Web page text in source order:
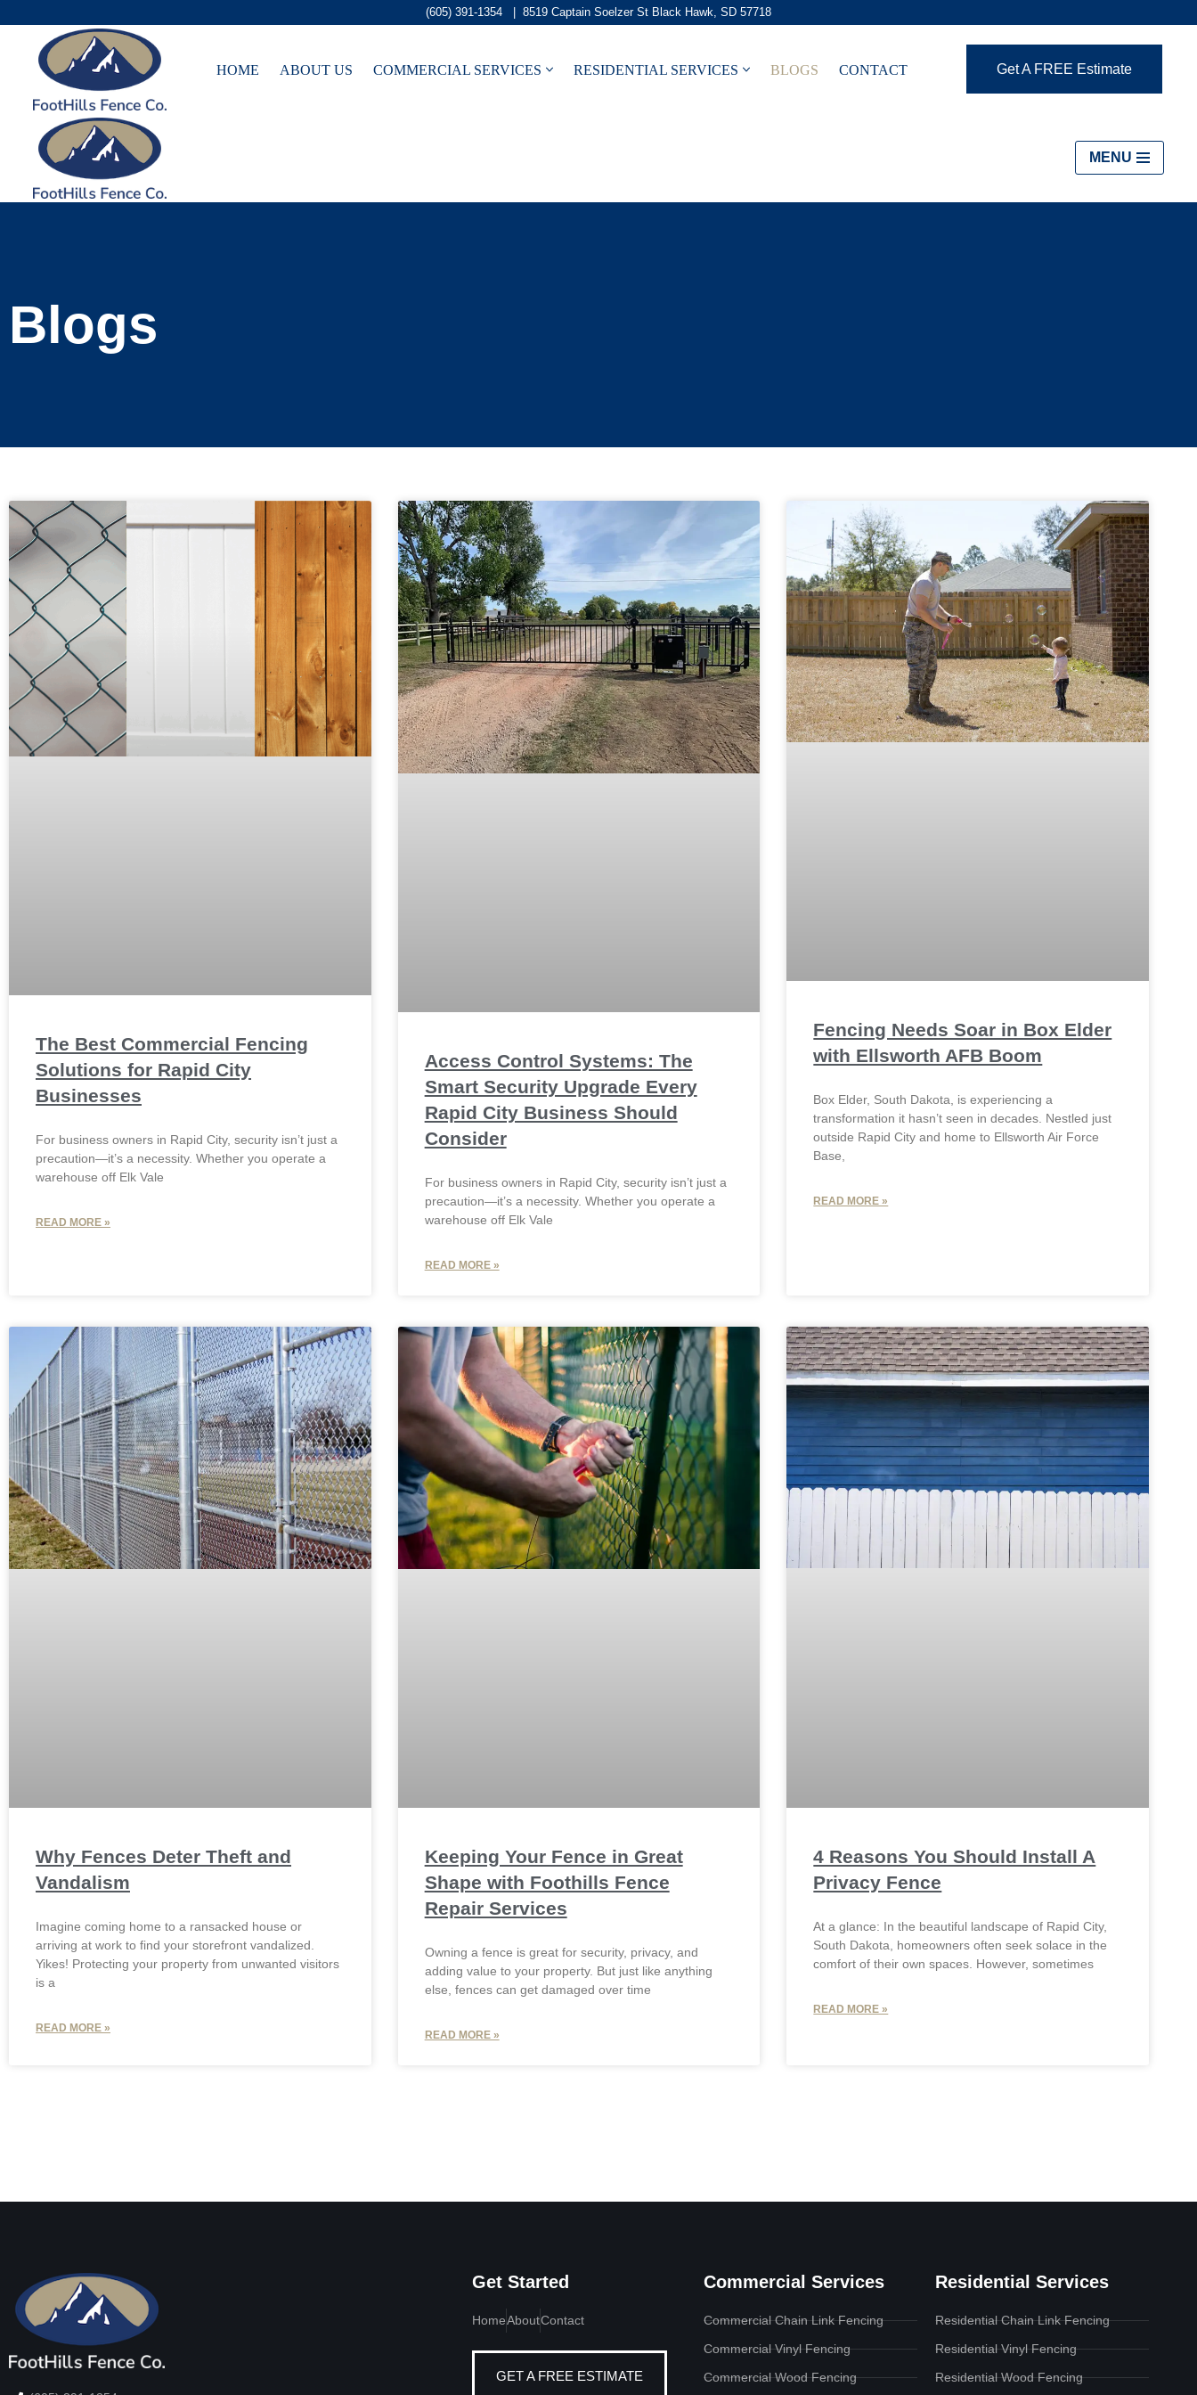
Skip
content
(605) 391-1354 8519 Captain Soelzer St Black Hawk, SD 57718
HOME ABOUT US COMMERCIAL SERVICES RESIDENTIAL SERVICES BLOGS CONTACT Get A FREE Estimate
MENU
Blogs
The Best Commercial Fencing
Solutions for Rapid City
Businesses
For business owners in Rapid City, security isn’t just a
precaution—it’s a necessity. Whether you operate a
warehouse off Elk Vale
READ MORE »
Access Control Systems: The
Smart Security Upgrade Every
Rapid City Business Should
Consider
For business owners in Rapid City, security isn’t just a
precaution—it’s a necessity. Whether you operate a
warehouse off Elk Vale
READ MORE »
Fencing Needs Soar in Box Elder
with Ellsworth AFB Boom
Box Elder, South Dakota, is experiencing a
transformation it hasn’t seen in decades. Nestled just
outside Rapid City and home to Ellsworth Air Force
Base,
READ MORE »
Why Fences Deter Theft and
Vandalism
Imagine coming home to a ransacked house or
arriving at work to find your storefront vandalized.
Yikes! Protecting your property from unwanted visitors
is a
READ MORE »
Keeping Your Fence in Great
Shape with Foothills Fence
Repair Services
Owning a fence is great for security, privacy, and
adding value to your property. But just like anything
else, fences can get damaged over time
READ MORE »
4 Reasons You Should Install A
Privacy Fence
At a glance: In the beautiful landscape of Rapid City,
South Dakota, homeowners often seek solace in the
comfort of their own spaces. However, sometimes
READ MORE »
Get Started
HomeAboutContact
GET A FREE ESTIMATE
Commercial Services
Commercial Chain Link Fencing
Commercial Vinyl Fencing
Commercial Wood Fencing
Residential Services
Residential Chain Link Fencing
Residential Vinyl Fencing
Residential Wood Fencing